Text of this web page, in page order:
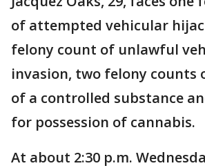
of attempted vehicular
felony count of unlawful
invasion, two felony counts
of a controlled substance
for possession of cannabis.
At about 2:30 p.m.